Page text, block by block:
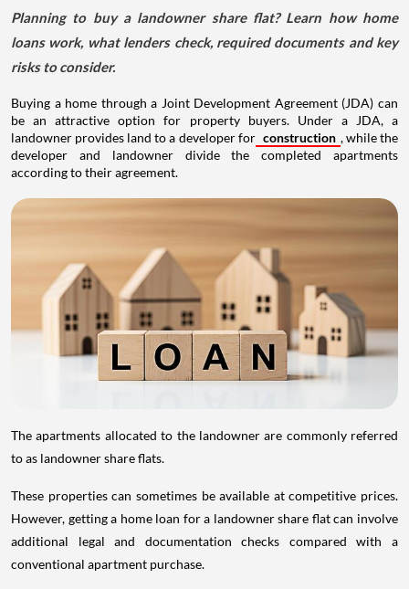
Planning to buy a landowner share flat? Learn how home
loans work, what lenders check, required documents and key
risks to consider.
Buying a home through a Joint Development Agreement (JDA) can
be an attractive option for property buyers. Under a JDA, a
landowner provides land to a developer for construction , while the
developer and landowner divide the completed apartments
according to their agreement.
The apartments allocated to the landowner are commonly referred
to as landowner share flats.
These properties can sometimes be available at competitive prices.
However, getting a home loan for a landowner share flat can involve
additional legal and documentation checks compared with a
conventional apartment purchase.